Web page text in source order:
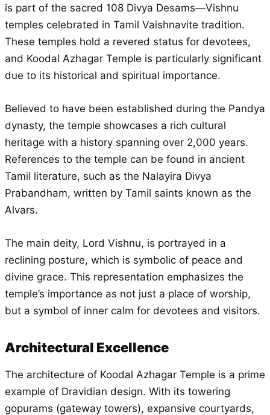
is part of the sacred 108 Divya Desams—Vishnu
temples celebrated in Tamil Vaishnavite tradition.
These temples hold a revered status for devotees,
and Koodal Azhagar Temple is particularly significant
due to its historical and spiritual importance.
Believed to have been established during the Pandya
dynasty, the temple showcases a rich cultural
heritage with a history spanning over 2,000 years.
References to the temple can be found in ancient
Tamil literature, such as the Nalayira Divya
Prabandham, written by Tamil saints known as the
Alvars.
The main deity, Lord Vishnu, is portrayed in a
reclining posture, which is symbolic of peace and
divine grace. This representation emphasizes the
temple’s importance as not just a place of worship,
but a symbol of inner calm for devotees and visitors.
Architectural Excellence
The architecture of Koodal Azhagar Temple is a prime
example of Dravidian design. With its towering
gopurams (gateway towers), expansive courtyards,